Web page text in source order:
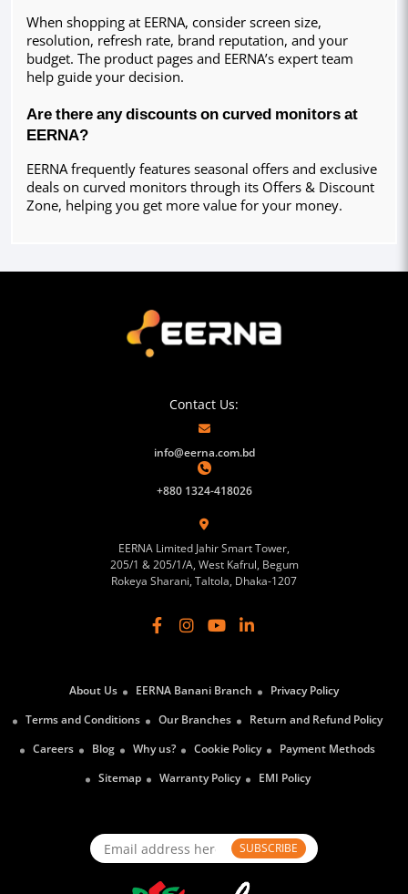
When shopping at EERNA, consider screen size,
resolution, refresh rate, brand reputation, and your
budget. The product pages and EERNA’s expert team
help guide your decision.
Are there any discounts on curved monitors at
EERNA?
EERNA frequently features seasonal offers and exclusive
deals on curved monitors through its Offers & Discount
Zone, helping you get more value for your money.
Contact Us:
info@eerna.com.bd
+880 1324-418026
EERNA Limited Jahir Smart Tower,
205/1 & 205/1/A, West Kafrul, Begum
Rokeya Sharani, Taltola, Dhaka-1207
About Us EERNA Banani Branch
Privacy Policy
Terms and Conditions
Our Branches
Return and Refund Policy
Careers
Blog Why us? Cookie Policy
Payment Methods
Sitemap
Warranty Policy EMI Policy
SUBSCRIBE